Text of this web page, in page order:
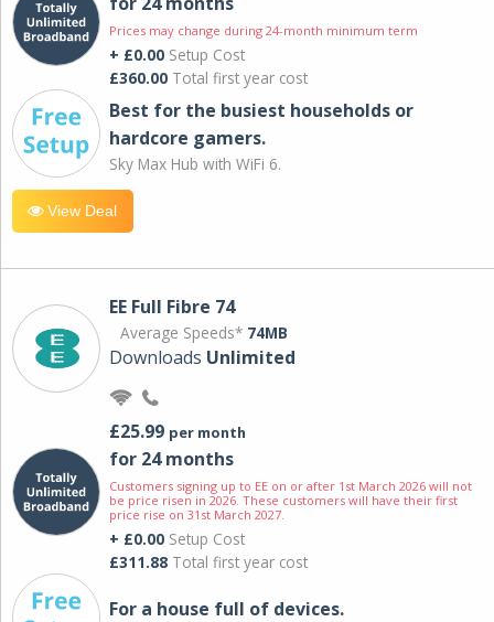
Prices may change during 24-month minimum term
+ £0.00 Setup Cost
£360.00 Total first year cost
Best for the busiest households or
hardcore gamers.
Sky Max Hub with WiFi 6.
View Deal
EE Full Fibre 74
Average Speeds* 74MB
Downloads Unlimited
£25.99 per month
for 24 months
Customers signing up to EE on or after 1st March 2026 will not
be price risen in 2026. These customers will have their first
price rise on 31st March 2027.
+ £0.00 Setup Cost
£311.88 Total first year cost
For a house full of devices.